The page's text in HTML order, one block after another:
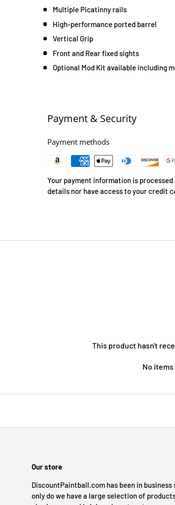
Multiple Picatinny rails
High-performance ported barrel
Vertical Grip
Front and Rear fixed sights
Optional Mod Kit available including
Payment & Security
Payment methods
Your payment information is
details nor have access to your credit
This product hasn't
No
Our store
DiscountPaintball.com has been in business
only do we have a large selection of